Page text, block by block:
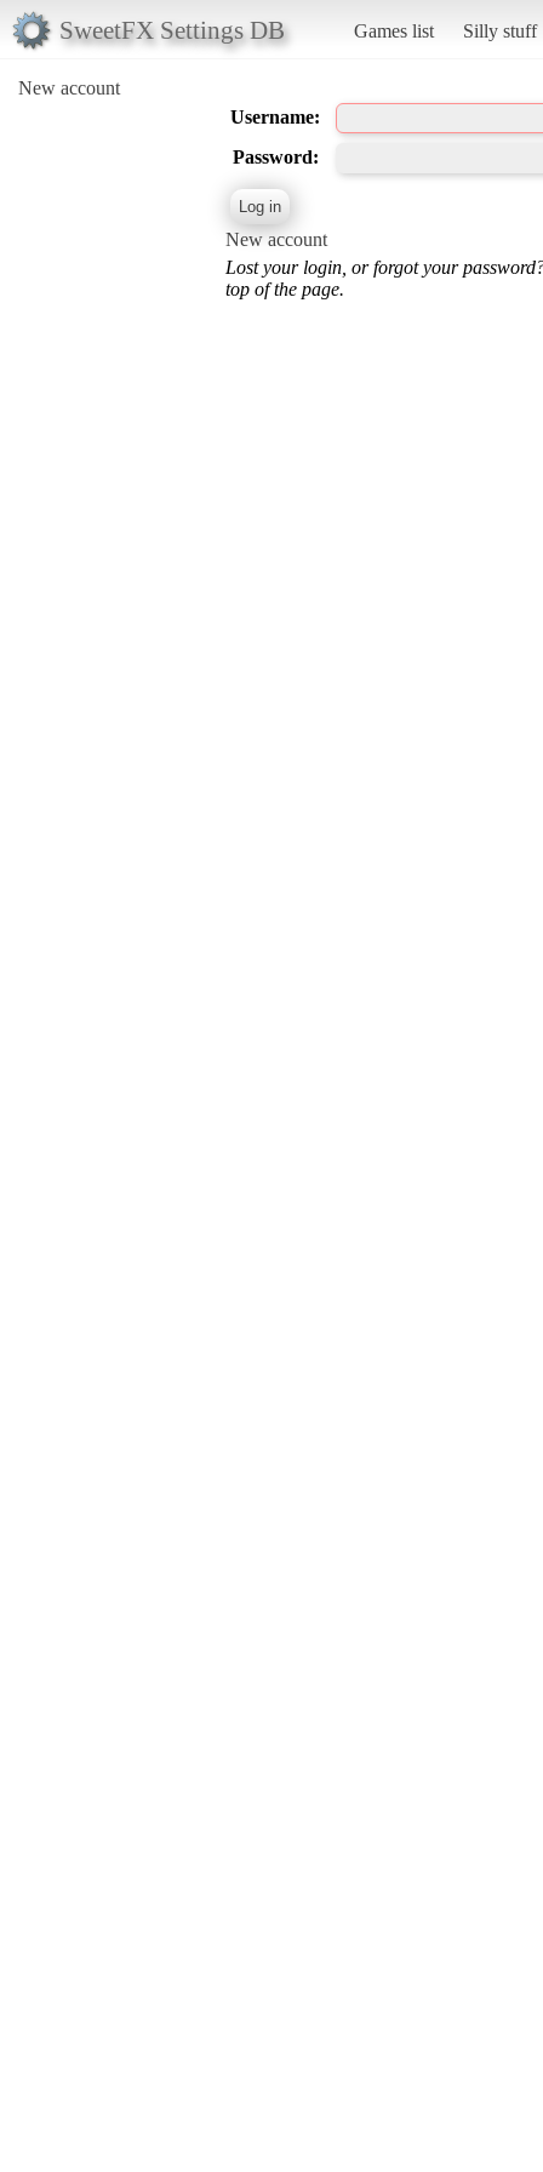
SweetFX Settings DB Games list Silly stuff
New account
Username:
Password:
New account
Lost your login, or forgot your
top of the page.